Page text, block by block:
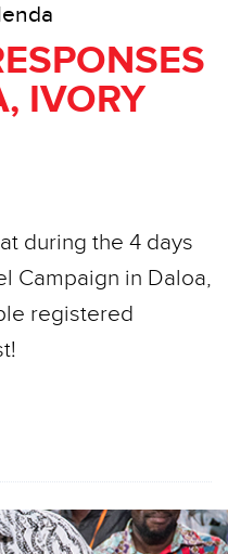
IVORY
during the 4 days
Campaign in Daloa,
registered